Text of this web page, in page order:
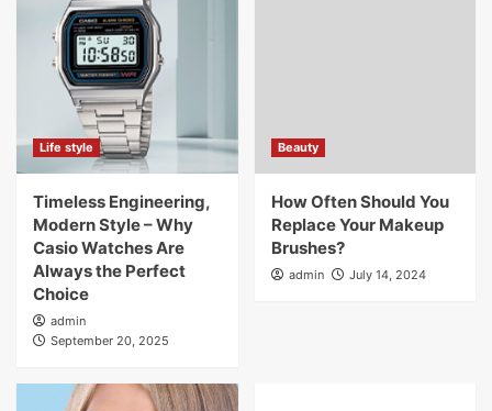
Life style
Timeless Engineering,
Modern Style – Why
Casio Watches Are
Always the Perfect
Choice
admin
September 20, 2025
Beauty
How Often Should You
Replace Your Makeup
Brushes?
admin July 14, 2024